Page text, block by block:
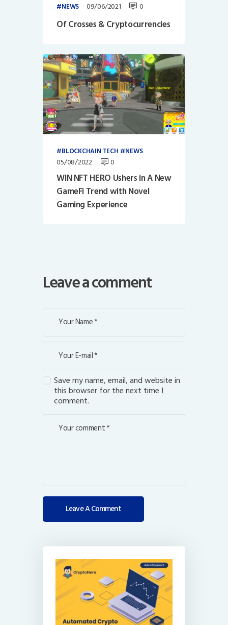
NEWS 09/06/2021 0
Of Crosses & Cryptocurrencies
BLOCKCHAIN TECH NEWS
05/08/2022 0
WIN NFT HERO Ushers in A New
GameFi Trend with Novel
Gaming Experience
Leave a comment
Save my name, email, and website in
this browser for the next time I
comment.